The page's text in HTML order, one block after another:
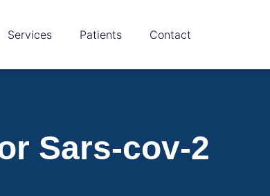
Services Patients Contact
Sars-cov-2